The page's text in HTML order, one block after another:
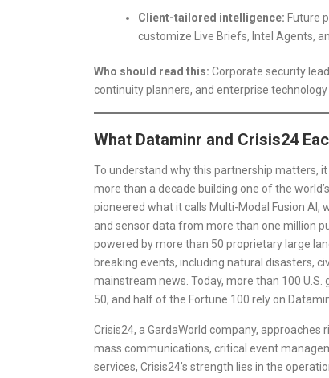
Client-tailored intelligence: Future
customize Live Briefs, Intel Agents,
Who should read this: Corporate security
continuity planners, and enterprise technology
What Dataminr and Crisis24
To understand why this partnership matters,
more than a decade building one of the
pioneered what it calls Multi-Modal Fusion AI,
and sensor data from more than one million
powered by more than 50 proprietary large
breaking events, including natural disasters,
mainstream news. Today, more than 100
50, and half of the Fortune 100 rely on
Crisis24, a GardaWorld company,
mass communications, critical event
services, Crisis24’s strength lies in the